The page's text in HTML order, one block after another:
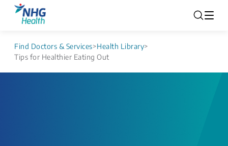
Find Doctors & Services>Health Library>
Tips for Healthier Eating Out